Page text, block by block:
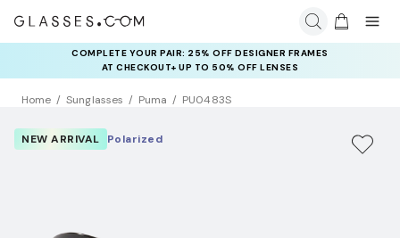
COMPLETE YOUR PAIR: 25% OFF DESIGNER FRAMES
AT CHECKOUT+ UP TO 50% OFF LENSES
Home Sunglasses Puma PU0483S
NEW ARRIVAL Polarized